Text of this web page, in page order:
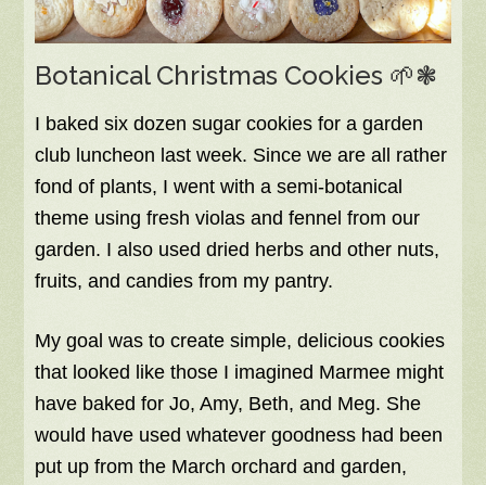
Botanical Christmas Cookies 🌱❃
I baked six dozen sugar cookies for a garden
club luncheon last week. Since we are all rather
fond of plants, I went with a semi-botanical
theme using fresh violas and fennel from our
garden. I also used dried herbs and other nuts,
fruits, and candies from my pantry.
My goal was to create simple, delicious cookies
that looked like those I imagined Marmee might
have baked for Jo, Amy, Beth, and Meg. She
would have used whatever goodness had been
put up from the March orchard and garden,